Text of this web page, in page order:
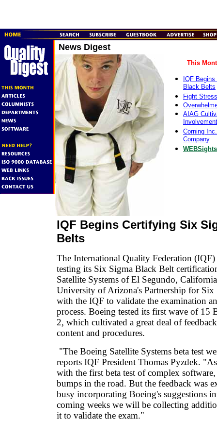
News Digest
This
IQF
Black Belts
Fight
AIAG
Corning
Company
WEBSights
IQF Begins Certifying Six
Belts
The International Quality Federation (IQF)
testing its Six Sigma Black Belt
Satellite Systems of El Segundo,
University of Arizona's Partnership for
with the IQF to validate the examination
process. Boeing tested its first wave of 15
2, which cultivated a great deal of
content and procedures.
"The Boeing Satellite Systems beta test
reports IQF President Thomas Pyzdek.
with the first beta test of complex
bumps in the road. But the feedback was
busy incorporating Boeing's suggestions
coming weeks we will be collecting
it to validate the exam."